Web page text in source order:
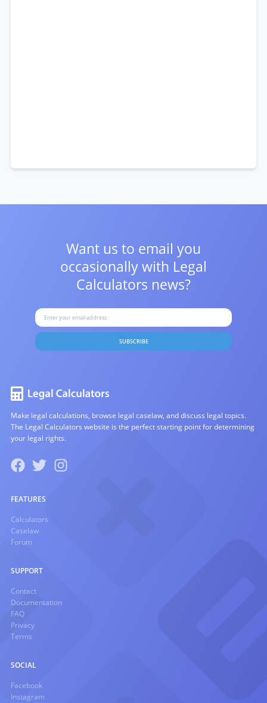
Want us to email you
occasionally with Legal
Calculators news?
SUBSCRIBE
Make legal calculations, browse legal caselaw, and discuss legal topics.
The Legal Calculators website is the perfect starting point for determining
your legal rights.
FEATURES
Calculators
Caselaw
Forum
SUPPORT
Contact
Documentation
FAQ
Privacy
Terms
SOCIAL
Facebook
Instagram